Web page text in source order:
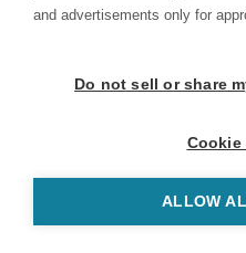
and advertisements only for
Do not sell or share
Cookie
ALLOW